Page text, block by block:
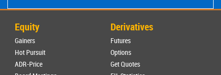
Equity
Gainers
Hot Pursuit
ADR-Price
Derivatives
Futures
Options
Get Quotes